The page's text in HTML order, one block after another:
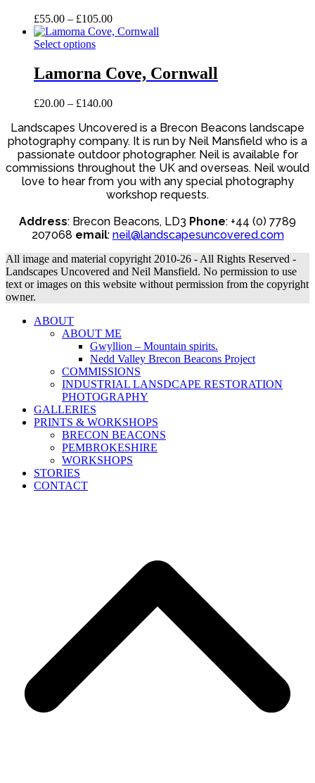
options
may
be
chosen
the
page
£55.00 – £105.00Price
range:
£105.00
Select optionsThis
has
multiple
The
may
be
chosen
on
the
product
Lamorna Cove, Cornwall
£20.00 – £140.00Price
£20.00
through
£140.00
Landscapes Uncovered is a Brecon Beacons landscape
photography company. It is run by Neil Mansfield who is a
passionate outdoor photographer. Neil is available for
commissions throughout the UK and overseas. Neil would
love to hear from you with any special photography
workshop requests.
Address: Brecon Beacons, LD3 Phone: +44 (0) 7789
207068 email: neil@landscapesuncovered.com
All image and material copyright 2010-26 - All Rights Reserved -
Landscapes Uncovered and Neil Mansfield. No permission to use
text or images on this website without permission from the copyright
owner.
ABOUT
ABOUT ME
Gwyllion – Mountain spirits.
Nedd Valley Brecon Beacons Project
COMMISSIONS
INDUSTRIAL LANSDCAPE RESTORATION
PHOTOGRAPHY
GALLERIES
PRINTS & WORKSHOPS
BRECON BEACONS
PEMBROKESHIRE
WORKSHOPS
STORIES
CONTACT